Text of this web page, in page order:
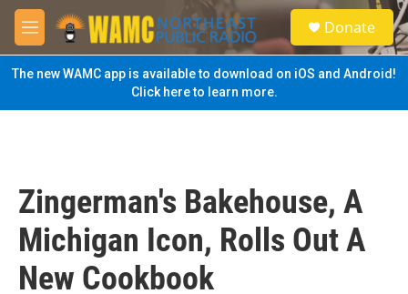
Skip to main content
M
e
n
u
S
e
a
Donate
The new WAMC app is available to download on iOS and Android!
Click here to learn more.
Zingerman's Bakehouse, A
Michigan Icon, Rolls Out A
New Cookbook